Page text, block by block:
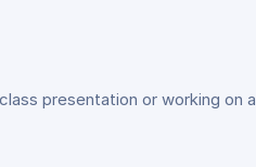
presentation or working